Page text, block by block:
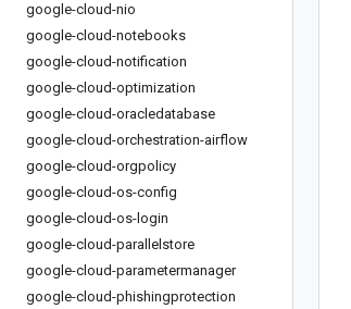
google-cloud-nio
google-cloud-notebooks
google-cloud-notification
google-cloud-optimization
google-cloud-oracledatabase
google-cloud-orchestration-airflow
google-cloud-orgpolicy
google-cloud-os-config
google-cloud-os-login
google-cloud-parallelstore
google-cloud-parametermanager
google-cloud-phishingprotection